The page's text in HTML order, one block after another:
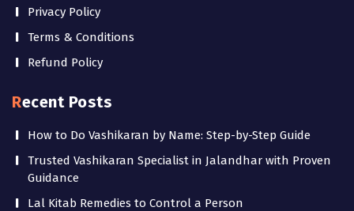
Privacy Policy
Terms & Conditions
Refund Policy
Recent Posts
How to Do Vashikaran by Name: Step-by-Step Guide
Trusted Vashikaran Specialist in Jalandhar with Proven
Guidance
Lal Kitab Remedies to Control a Person